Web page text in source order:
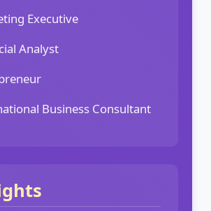
Executive
Analyst
Business Consultant